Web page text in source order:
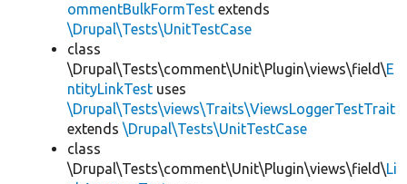
ommentBulkFormTest extends
\Drupal\Tests\UnitTestCase
class
\Drupal\Tests\comment\Unit\Plugin\views\field\E
ntityLinkTest uses
\Drupal\Tests\views\Traits\ViewsLoggerTestTrait
extends \Drupal\Tests\UnitTestCase
class
\Drupal\Tests\comment\Unit\Plugin\views\field\Li